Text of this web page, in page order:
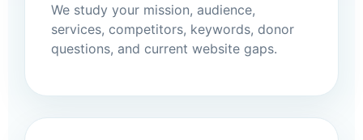
We study your mission, audience,
services, competitors, keywords, donor
questions, and current website gaps.